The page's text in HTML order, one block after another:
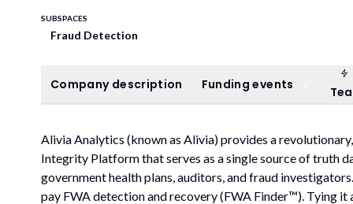
SUBSPACES
Fraud Detection
Company description
Company description Funding events
Funding events
Alivia Analytics (known as Alivia) provides a
Integrity Platform that serves as a single source of truth
government health plans, auditors, and fraud
pay FWA detection and recovery (FWA Finder™). Tying